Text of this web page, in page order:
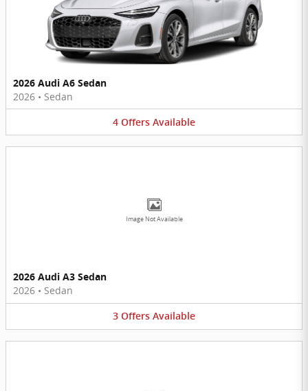
2026 Audi A6 Sedan
2026 • Sedan
4 Offers Available
Image Not Available
2026 Audi A3 Sedan
2026 • Sedan
3 Offers Available